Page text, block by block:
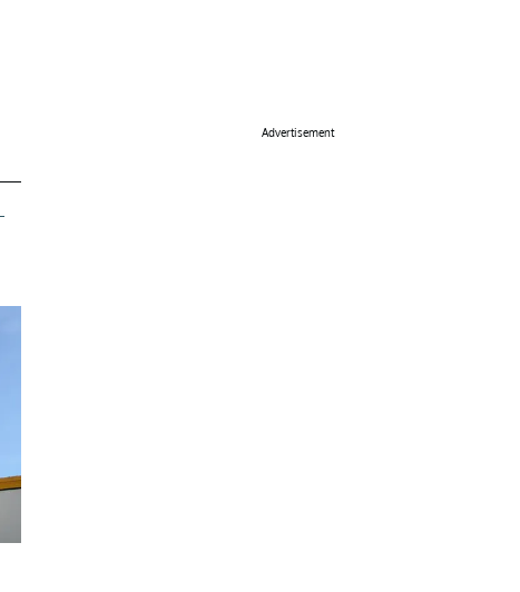
Advertisement